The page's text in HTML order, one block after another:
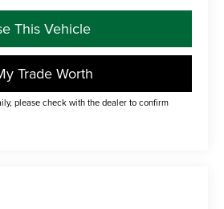
This Vehicle
Trade Worth
please check with the dealer to confirm